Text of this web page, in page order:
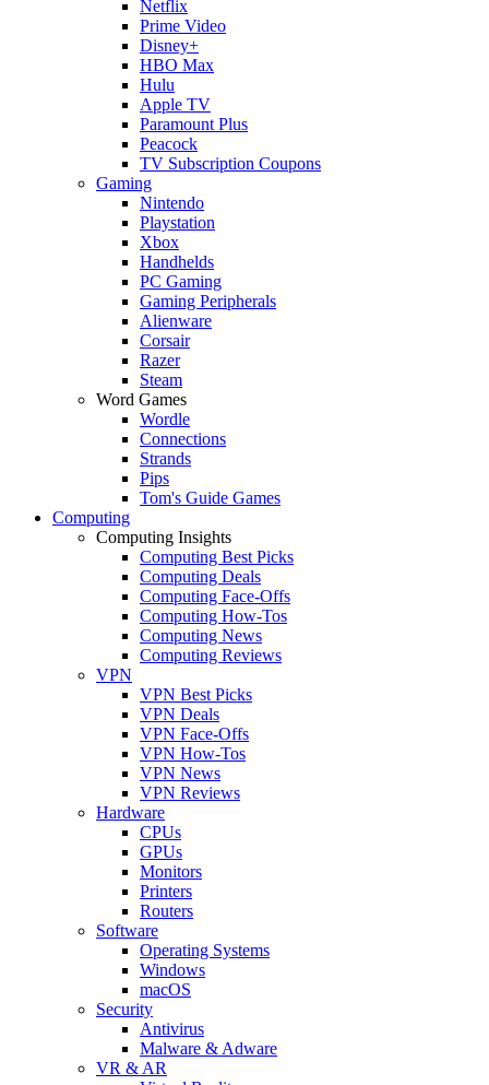
Netflix
Prime Video
Disney+
HBO Max
Hulu
Apple TV
Paramount Plus
Peacock
TV Subscription Coupons
Gaming
Nintendo
Playstation
Xbox
Handhelds
PC Gaming
Gaming Peripherals
Alienware
Corsair
Razer
Steam
Word Games
Wordle
Connections
Strands
Pips
Tom's Guide Games
Computing
Computing Insights
Computing Best Picks
Computing Deals
Computing Face-Offs
Computing How-Tos
Computing News
Computing Reviews
VPN
VPN Best Picks
VPN Deals
VPN Face-Offs
VPN How-Tos
VPN News
VPN Reviews
Hardware
CPUs
GPUs
Monitors
Printers
Routers
Software
Operating Systems
Windows
macOS
Security
Antivirus
Malware & Adware
VR & AR